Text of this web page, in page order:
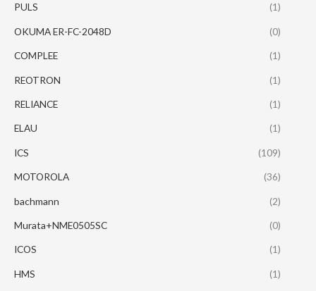
PULS (1)
OKUMA ER-FC-2048D (0)
COMPLEE (1)
REOTRON (1)
RELIANCE (1)
ELAU (1)
ICS (109)
MOTOROLA (36)
bachmann (2)
Murata+NME0505SC (0)
ICOS (1)
HMS (1)